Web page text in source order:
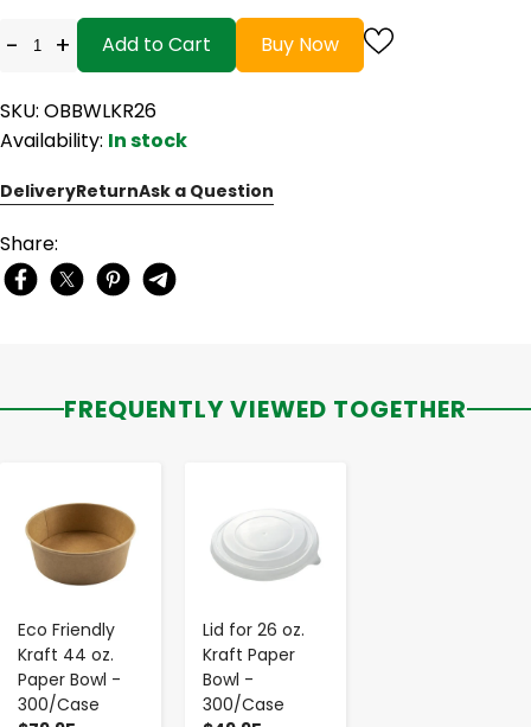
- + Add to Cart Buy Now
SKU: OBBWLKR26
Availability: In stock
DeliveryReturnAsk a Question
Share:
FREQUENTLY VIEWED TOGETHER
Eco Friendly
Kraft 44 oz.
Paper Bowl -
300/Case
Lid for 26 oz.
Kraft Paper
Bowl -
300/Case